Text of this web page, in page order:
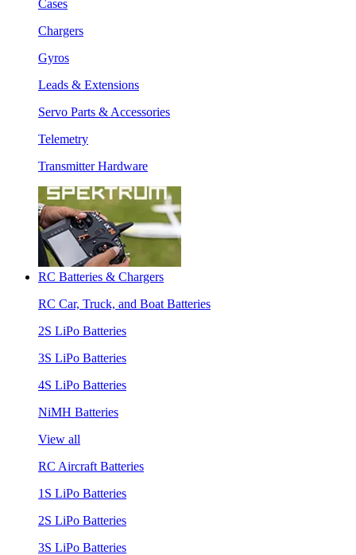
Cases
Chargers
Gyros
Leads & Extensions
Servo Parts & Accessories
Telemetry
Transmitter Hardware
RC Batteries & Chargers
RC Car, Truck, and Boat Batteries
2S LiPo Batteries
3S LiPo Batteries
4S LiPo Batteries
NiMH Batteries
View all
RC Aircraft Batteries
1S LiPo Batteries
2S LiPo Batteries
3S LiPo Batteries